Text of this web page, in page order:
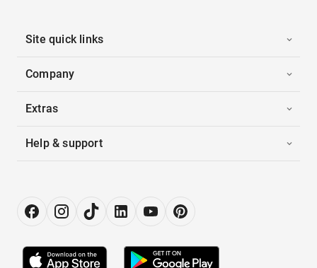
Site quick links
Company
Extras
Help & support